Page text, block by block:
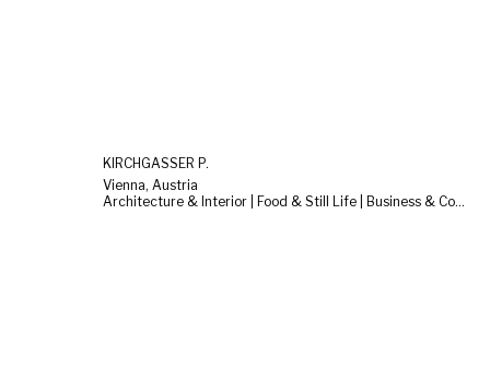
KIRCHGASSER P.
Vienna, Austria
Architecture & Interior | Food & Still Life | Business & Corporate